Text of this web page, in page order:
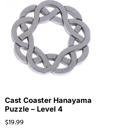
Cast Coaster Hanayama
Puzzle – Level 4
$19.99